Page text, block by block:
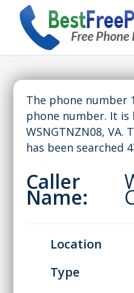
The phone number
phone number. It is
WSNGTNZN08, VA.
has been searched
Caller
Name:
Location
Type